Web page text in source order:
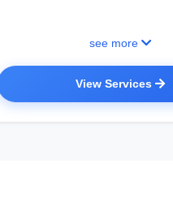
see more
View Services